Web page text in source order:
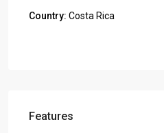
Country: Costa Rica
Features